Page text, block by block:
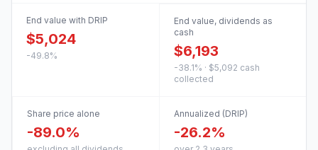
End value with DRIP
$5,024
-49.8%
End value, dividends as
cash
$6,193
-38.1% · $5,092 cash
collected
Share price alone
-89.0%
Annualized (DRIP)
-26.2%